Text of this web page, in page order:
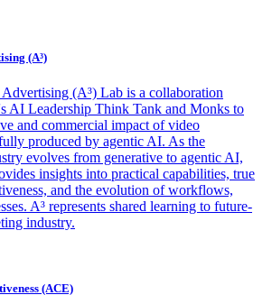
(A³)
(A³) Lab is a collaboration
AI Leadership Think Tank and Monks to
and commercial impact of video
produced by agentic AI. As the
evolves from generative to agentic AI,
insights into practical capabilities, true
and the evolution of workflows,
A³ represents shared learning to future-
industry.
(ACE)